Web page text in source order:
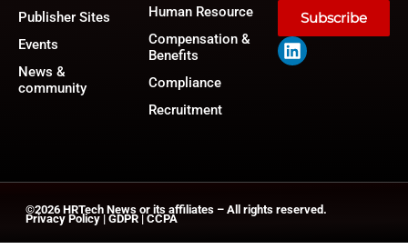
Publisher Sites
Events
News &
community
Human Resource
Compensation &
Benefits
Compliance
Recruitment
Subscribe
©2026 HRTech News or its affiliates – All rights reserved.
Privacy Policy | GDPR | CCPA